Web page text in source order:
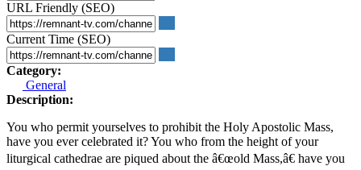
URL Friendly (SEO)
Current Time (SEO)
Category:
General
Description:
You who permit yourselves to prohibit the Holy Apostolic Mass,
have you ever celebrated it? You who from the height of your
liturgical cathedrae are piqued about the â€œold Mass,â€ have you